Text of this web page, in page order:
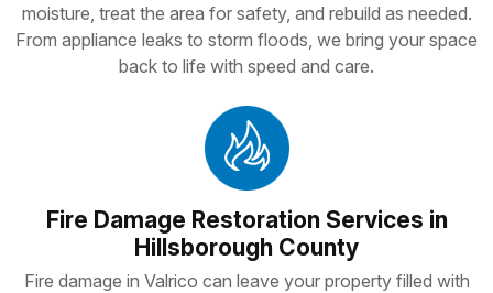
moisture, treat the area for safety, and rebuild as needed.
From appliance leaks to storm floods, we bring your space
back to life with speed and care.
Fire Damage Restoration Services in
Hillsborough County
Fire damage in Valrico can leave your property filled with